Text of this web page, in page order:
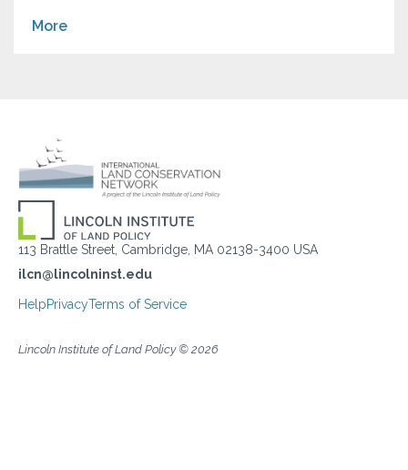
More
113 Brattle Street, Cambridge, MA 02138-3400 USA
ilcn@lincolninst.edu
HelpPrivacyTerms of Service
Lincoln Institute of Land Policy © 2026